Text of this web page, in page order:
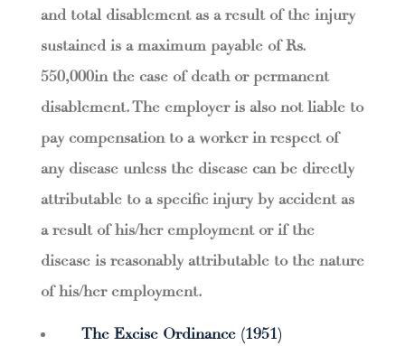
and total disablement as a result of the injury
sustained is a maximum payable of Rs.
550,000in the case of death or permanent
disablement. The employer is also not liable to
pay compensation to a worker in respect of
any disease unless the disease can be directly
attributable to a specific injury by accident as
a result of his/her employment or if the
disease is reasonably attributable to the nature
of his/her employment.
The Excise Ordinance (1951)